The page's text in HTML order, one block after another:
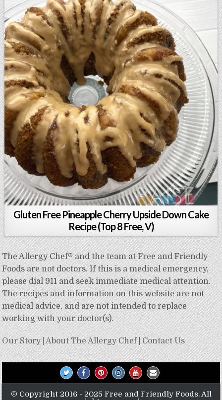
Gluten Free Pineapple Cherry Upside Down Cake
Recipe (Top 8 Free, V)
The Allergy Chef® and the team at Free and Friendly
Foods are not doctors. If this is a medical emergency,
please dial 911 and seek immediate medical attention.
The recipes and information on this website are not
medical advice, and are not intended to replace
working with your doctor(s).
Our Story|About The Allergy Chef|Contact Us
© Copyright 2016 - 2025 Free and Friendly Foods. All